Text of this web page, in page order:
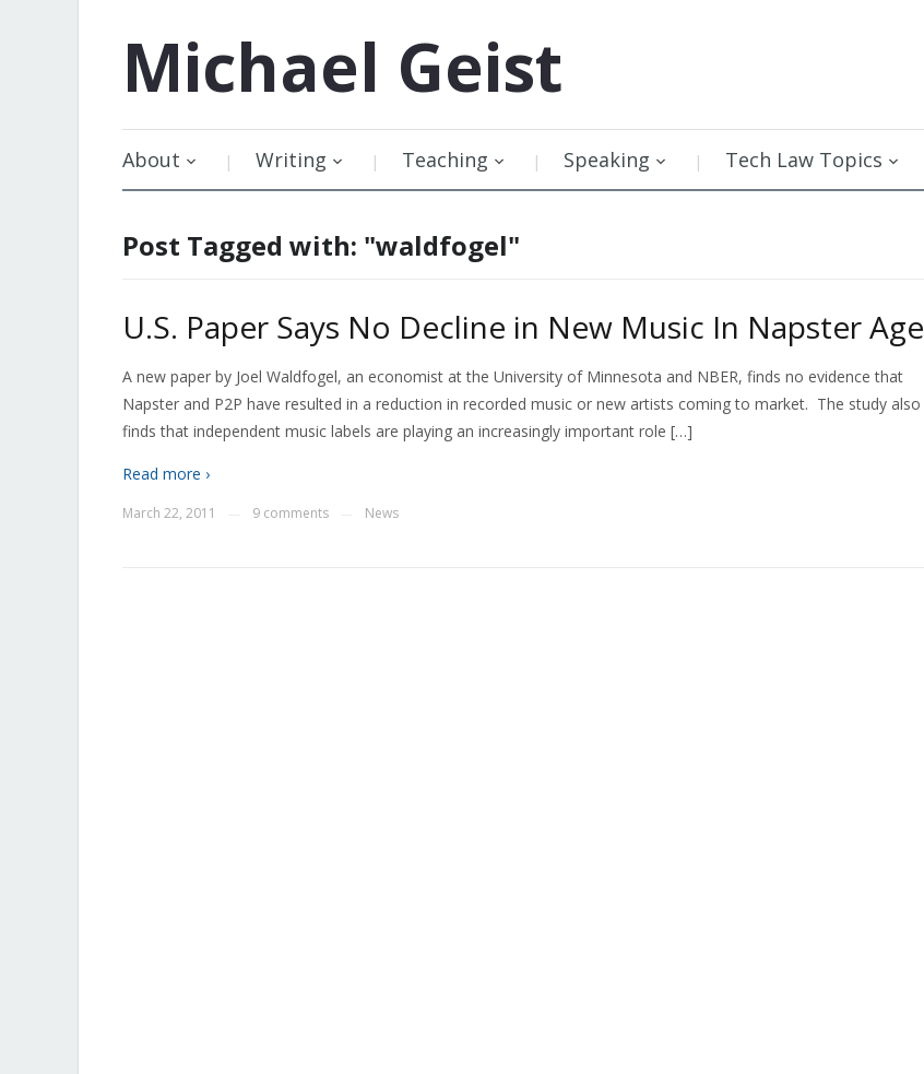
Michael Geist
About Writing Teaching Speaking Tech Law Topics
Post Tagged with: "waldfogel"
U.S. Paper Says No Decline in New Music In Napster Age
A new paper by Joel Waldfogel, an economist at the University of Minnesota and NBER, finds no evidence that
Napster and P2P have resulted in a reduction in recorded music or new artists coming to market. The study also
finds that independent music labels are playing an increasingly important role […]
Read more ›
March 22, 2011 9 comments News